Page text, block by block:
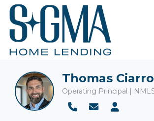
Thomas
Operating Principal |